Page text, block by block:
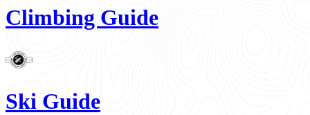
Climbing Guide
Ski Guide